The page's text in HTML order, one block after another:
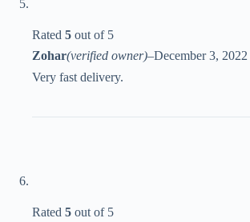
Rated 5 out of 5
Zohar(verified owner)–December 3, 2022
Very fast delivery.
Rated 5 out of 5